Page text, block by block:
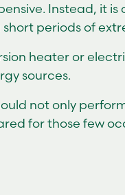
Instead, it is
periods of
heater or
sources.
not only
for those few